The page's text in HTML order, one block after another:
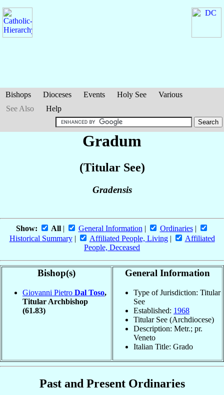
Bishops Dioceses Events Holy See
Various
See Also
Help
Gradum
(Titular See)
Gradensis
Show: All| General Information | Ordinaries|
Historical Summary| Affiliated People, Living|
Affiliated
People, Deceased
Bishop(s)
Giovanni Pietro Dal Toso,
Titular Archbishop
(61.83)
General Information
Type of Jurisdiction: Titular
See
Established: 1968
Titular See (Archdiocese)
Description: Metr.; pr.
Veneto
Italian Title: Grado
Past and Present Ordinaries